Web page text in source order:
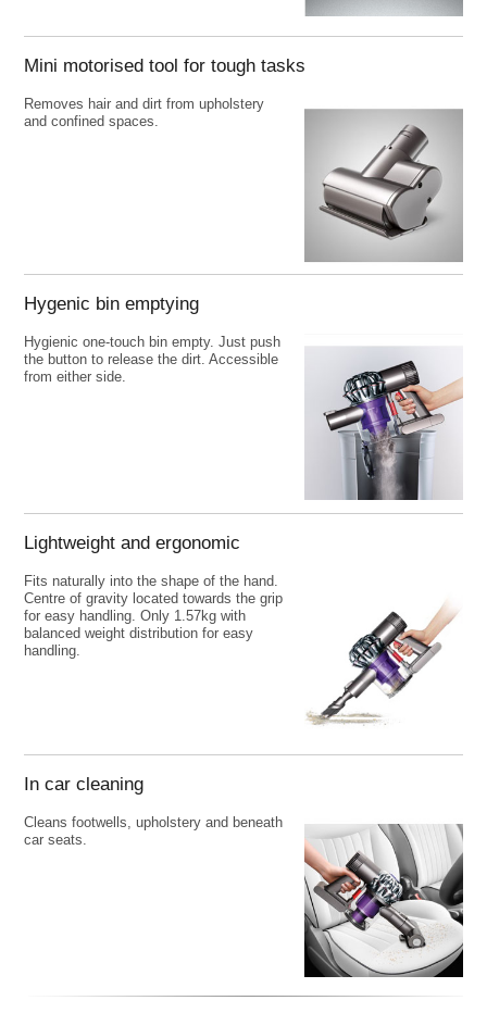
Mini motorised tool for tough tasks
Removes hair and dirt from upholstery
and confined spaces.
Hygenic bin emptying
Hygienic one-touch bin empty. Just push
the button to release the dirt. Accessible
from either side.
Lightweight and ergonomic
Fits naturally into the shape of the hand.
Centre of gravity located towards the grip
for easy handling. Only 1.57kg with
balanced weight distribution for easy
handling.
In car cleaning
Cleans footwells, upholstery and beneath
car seats.